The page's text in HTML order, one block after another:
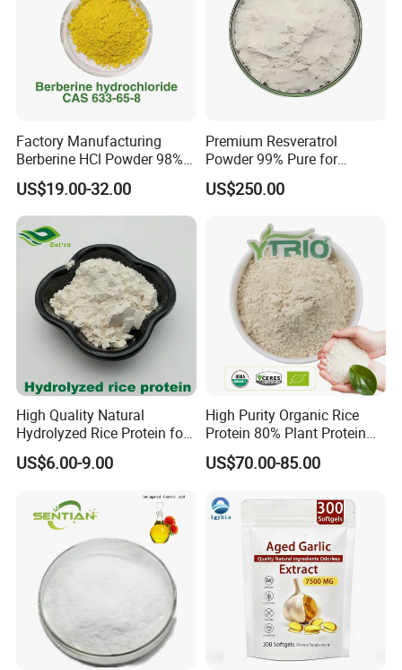
Factory Manufacturing
Berberine HCl Powder 98%
Gut Health Metabolic
Support Berberine
Hydrochloride
US$19.00-32.00
Premium Resveratrol
Powder 99% Pure for
Antioxidant Boost
US$250.00
High Quality Natural
Hydrolyzed Rice Protein for
Moisturizing Hair Skin Care
Cosmetics
US$6.00-9.00
High Purity Organic Rice
Protein 80% Plant Protein
Sports Nutrition Supplement
US$70.00-85.00